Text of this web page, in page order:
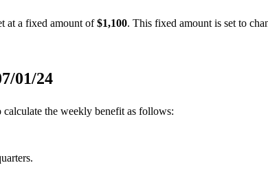
at a fixed amount of$1,100. This fixed amount is set to
7/01/24
the weekly benefit as follows: